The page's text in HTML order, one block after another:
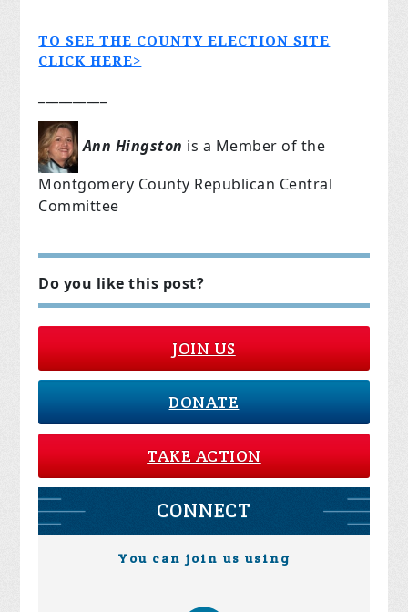
TO SEE THE COUNTY ELECTION SITE
CLICK HERE>
Ann Hingston is a Member of the
Montgomery County Republican Central
Committee
Do you like this post?
JOIN US
DONATE
TAKE ACTION
CONNECT
You can join us using